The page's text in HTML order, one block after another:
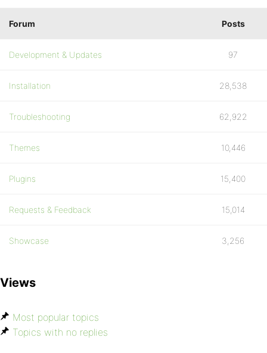
Forum Posts
Development & Updates 97
Installation 28,538
Troubleshooting 62,922
Themes 10,446
Plugins 15,400
Requests & Feedback 15,014
Showcase 3,256
Views
Most popular topics
Topics with no replies